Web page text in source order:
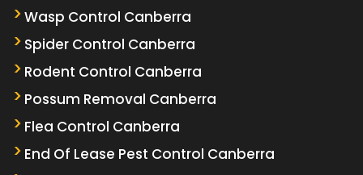
Wasp Control Canberra
Spider Control Canberra
Rodent Control Canberra
Possum Removal Canberra
Flea Control Canberra
End Of Lease Pest Control Canberra